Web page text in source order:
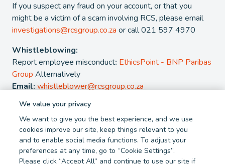
If you suspect any fraud on your account, or that you
might be a victim of a scam involving RCS, please email
investigations@rcsgroup.co.za or call 021 597 4970
Whistleblowing:
Report employee misconduct: EthicsPoint - BNP Paribas
Group Alternatively
Email: whistleblower@rcsgroup.co.za
2026 - RCS Group. RCS is a registered Credit and authorised
Financial Services Provider. NCRCP 38. FSP 44481
Privacy Policy
Cookie Policy
Terms and Conditions
We value your privacy
We want to give you the best experience, and we use
cookies improve our site, keep things relevant to you
and to enable social media functions. To adjust your
preferences at any time, go to “Cookie Settings”.
Please click “Accept All” and continue to use our site if